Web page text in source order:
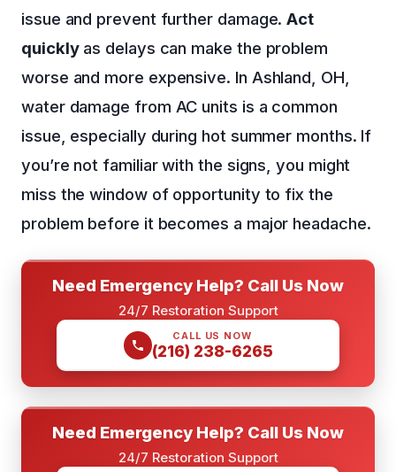
issue and prevent further damage.Act
quicklyas delays can make the problem
worse and more expensive. In Ashland, OH,
water damage from AC units is a common
issue, especially during hot summer months. If
you’re not familiar with the signs, you might
miss the window of opportunity to fix the
problem before it becomes a major headache.
Need Emergency Help? Call Us Now
24/7 Restoration Support
CALL US NOW
(216) 238-6265
Need Emergency Help? Call Us Now
24/7 Restoration Support